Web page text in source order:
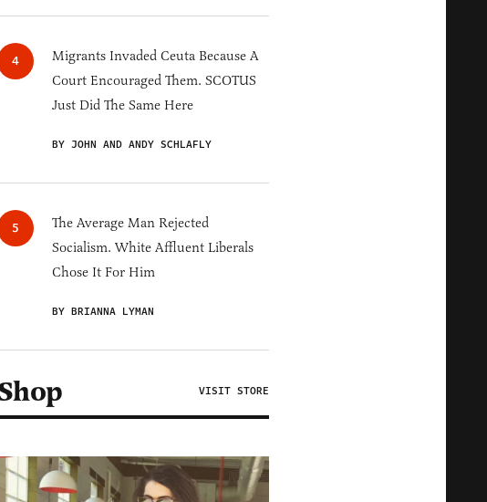
Migrants Invaded Ceuta Because A
Court Encouraged Them. SCOTUS
Just Did The Same Here
BY JOHN AND ANDY SCHLAFLY
The Average Man Rejected
Socialism. White Affluent Liberals
Chose It For Him
BY BRIANNA LYMAN
VISIT STORE